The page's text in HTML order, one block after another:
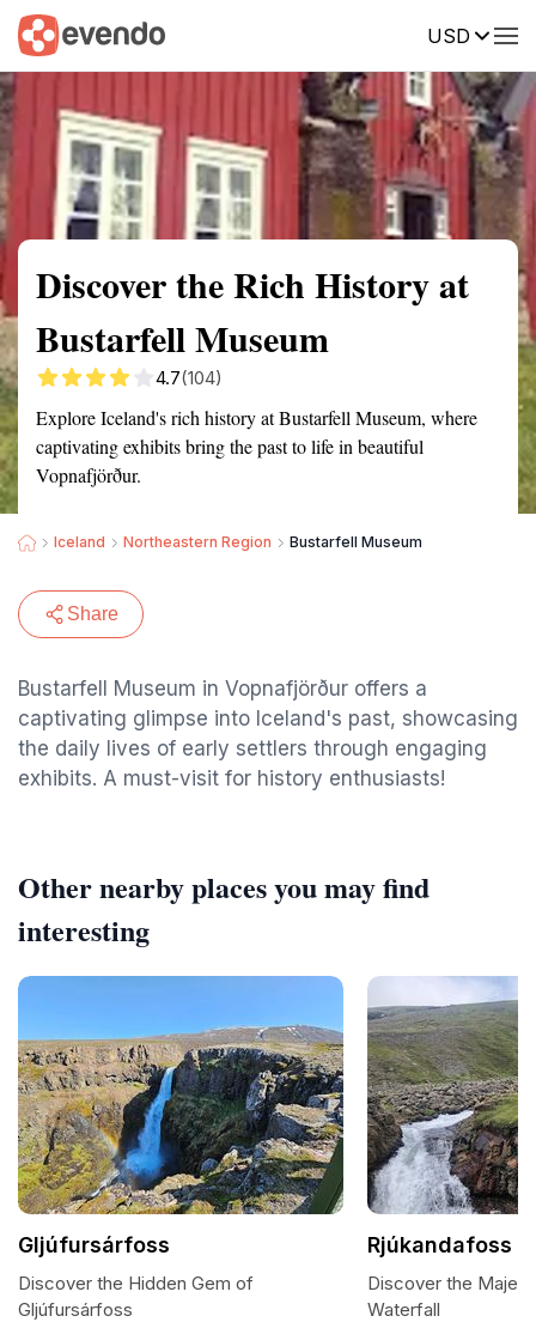
USD
Summary Map Reviews
Discover the Rich History at
Bustarfell Museum
4.7(104)
Explore Iceland's rich history at Bustarfell Museum, where
captivating exhibits bring the past to life in beautiful
Vopnafjörður.
Iceland Northeastern Region Bustarfell Museum
Share
Bustarfell Museum in Vopnafjörður offers a
captivating glimpse into Iceland's past, showcasing
the daily lives of early settlers through engaging
exhibits. A must-visit for history enthusiasts!
Other nearby places you may find
interesting
Gljúfursárfoss
Discover the Hidden Gem of
Gljúfursárfoss
Rjúkandafoss
Discover the
Waterfall